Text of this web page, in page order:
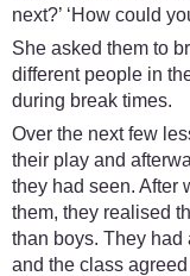
next?’ ‘How could
She asked them to
different people in
during break times.
Over the next few
their play and
they had seen. After
them, they realised
than boys. They had
and the class